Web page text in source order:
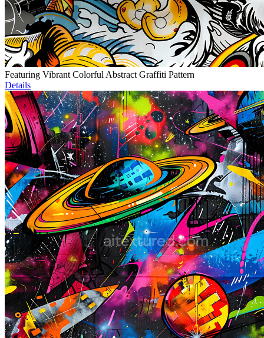
Featuring Vibrant Colorful Abstract Graffiti Pattern
Details